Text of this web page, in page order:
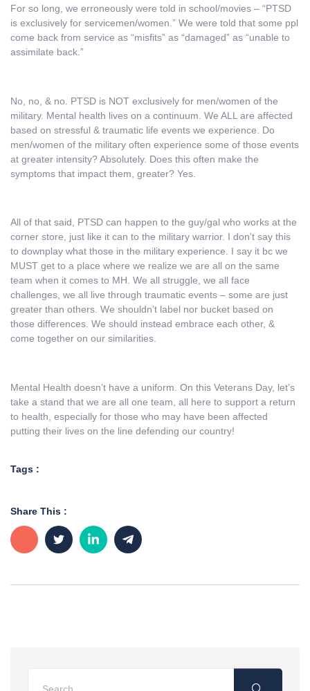
For so long, we erroneously were told in school/movies – “PTSD
is exclusively for servicemen/women.” We were told that some ppl
come back from service as “misfits” as “damaged” as “unable to
assimilate back.”
No, no, & no. PTSD is NOT exclusively for men/women of the
military. Mental health lives on a continuum. We ALL are affected
based on stressful & traumatic life events we experience. Do
men/women of the military often experience some of those events
at greater intensity? Absolutely. Does this often make the
symptoms that impact them, greater? Yes.
All of that said, PTSD can happen to the guy/gal who works at the
corner store, just like it can to the military warrior. I don’t say this
to downplay what those in the military experience. I say it bc we
MUST get to a place where we realize we are all on the same
team when it comes to MH. We all struggle, we all face
challenges, we all live through traumatic events – some are just
greater than others. We shouldn’t label nor bucket based on
those differences. We should instead embrace each other, &
come together on our similarities.
Mental Health doesn’t have a uniform. On this Veterans Day, let’s
take a stand that we are all one team, all here to support a return
to health, especially for those who may have been affected
putting their lives on the line defending our country!
Tags :
Share This :